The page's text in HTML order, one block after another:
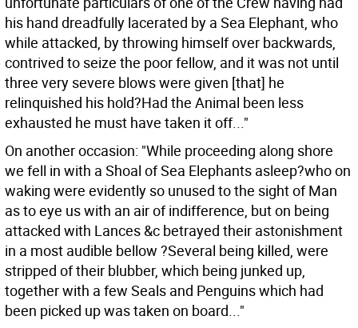
his hand dreadfully lacerated by a Sea Elephant, who
while attacked, by throwing himself over backwards,
contrived to seize the poor fellow, and it was not until
three very severe blows were given [that] he
relinquished his hold?Had the Animal been less
exhausted he must have taken it off..."
On another occasion: "While proceeding along shore
we fell in with a Shoal of Sea Elephants asleep?who on
waking were evidently so unused to the sight of Man
as to eye us with an air of indifference, but on being
attacked with Lances &c betrayed their astonishment
in a most audible bellow ?Several being killed, were
stripped of their blubber, which being junked up,
together with a few Seals and Penguins which had
been picked up was taken on board..."